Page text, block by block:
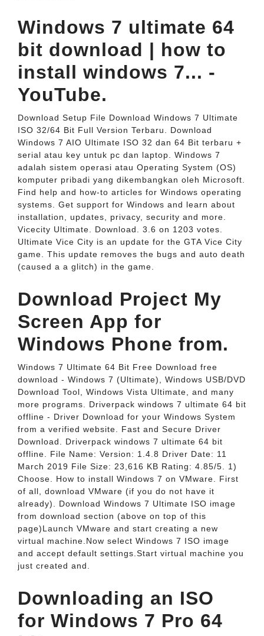
Windows 7 ultimate 64
bit download | how to
install windows 7... -
YouTube.
Download Setup File Download Windows 7 Ultimate
ISO 32/64 Bit Full Version Terbaru. Download
Windows 7 AIO Ultimate ISO 32 dan 64 Bit terbaru +
serial atau key untuk pc dan laptop. Windows 7
adalah sistem operasi atau Operating System (OS)
komputer pribadi yang dikembangkan oleh Microsoft.
Find help and how-to articles for Windows operating
systems. Get support for Windows and learn about
installation, updates, privacy, security and more.
Vicecity Ultimate. Download. 3.6 on 1203 votes.
Ultimate Vice City is an update for the GTA Vice City
game. This update removes the bugs and auto death
(caused a a glitch) in the game.
Download Project My
Screen App for
Windows Phone from.
Windows 7 Ultimate 64 Bit Free Download free
download - Windows 7 (Ultimate), Windows USB/DVD
Download Tool, Windows Vista Ultimate, and many
more programs. Driverpack windows 7 ultimate 64 bit
offline - Driver Download for your Windows System
from a verified website. Fast and Secure Driver
Download. Driverpack windows 7 ultimate 64 bit
offline. File Name: Version: 1.4.8 Driver Date: 11
March 2019 File Size: 23,616 KB Rating: 4.85/5. 1)
Choose. How to install Windows 7 on VMware. First
of all, download VMware (if you do not have it
already). Download Windows 7 Ultimate ISO image
from download section (above on top of this
page)Launch VMware and start creating a new
virtual machine.Now select Windows 7 ISO image
and accept default settings.Start virtual machine you
just created and.
Downloading an ISO
for Windows 7 Pro 64